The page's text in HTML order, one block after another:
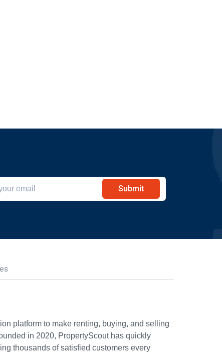
Submit
platform to make renting, buying, and selling
in 2020, PropertyScout has quickly
thousands of satisfied customers every